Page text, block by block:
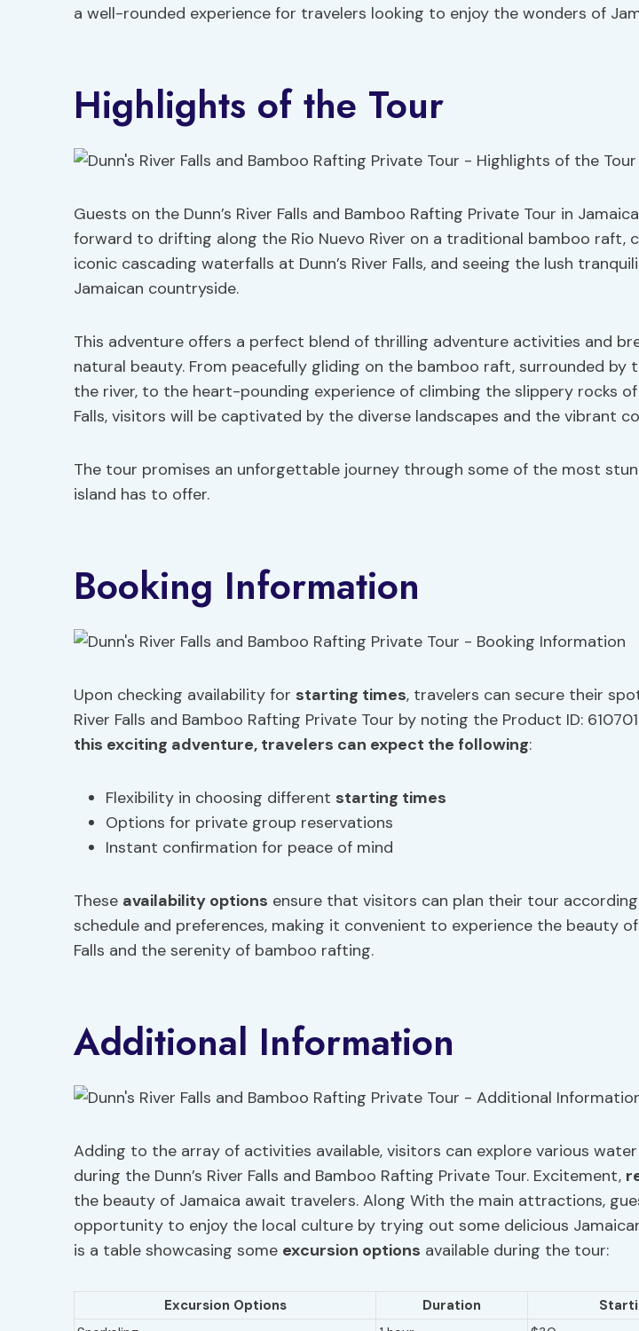
a well-rounded experience for travelers looking to enjoy the wonders of
Highlights of the Tour
Guests on the Dunn’s River Falls and Bamboo Rafting Private Tour in
forward to drifting along the Rio Nuevo River on a traditional bamboo raft,
iconic cascading waterfalls at Dunn’s River Falls, and seeing the lush
Jamaican countryside.
This adventure offers a perfect blend of thrilling adventure activities and
natural beauty. From peacefully gliding on the bamboo raft, surrounded by
the river, to the heart-pounding experience of climbing the slippery rocks of
Falls, visitors will be captivated by the diverse landscapes and the vibrant
The tour promises an unforgettable journey through some of the most
island has to offer.
Booking Information
Upon checking availability for starting times, travelers can secure their
River Falls and Bamboo Rafting Private Tour by noting the Product ID:
this exciting adventure, travelers can expect the following:
Flexibility in choosing different starting times
Options for private group reservations
Instant confirmation for peace of mind
These availability options ensure that visitors can plan their tour
schedule and preferences, making it convenient to experience the beauty of
Falls and the serenity of bamboo rafting.
Additional Information
Adding to the array of activities available, visitors can explore various
during the Dunn’s River Falls and Bamboo Rafting Private Tour. Excitement,
the beauty of Jamaica await travelers. Along With the main attractions,
opportunity to enjoy the local culture by trying out some delicious
is a table showcasing some excursion options available during the tour:
Excursion Options Duration